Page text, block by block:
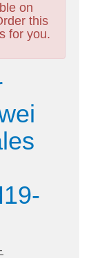
on
this
for you.